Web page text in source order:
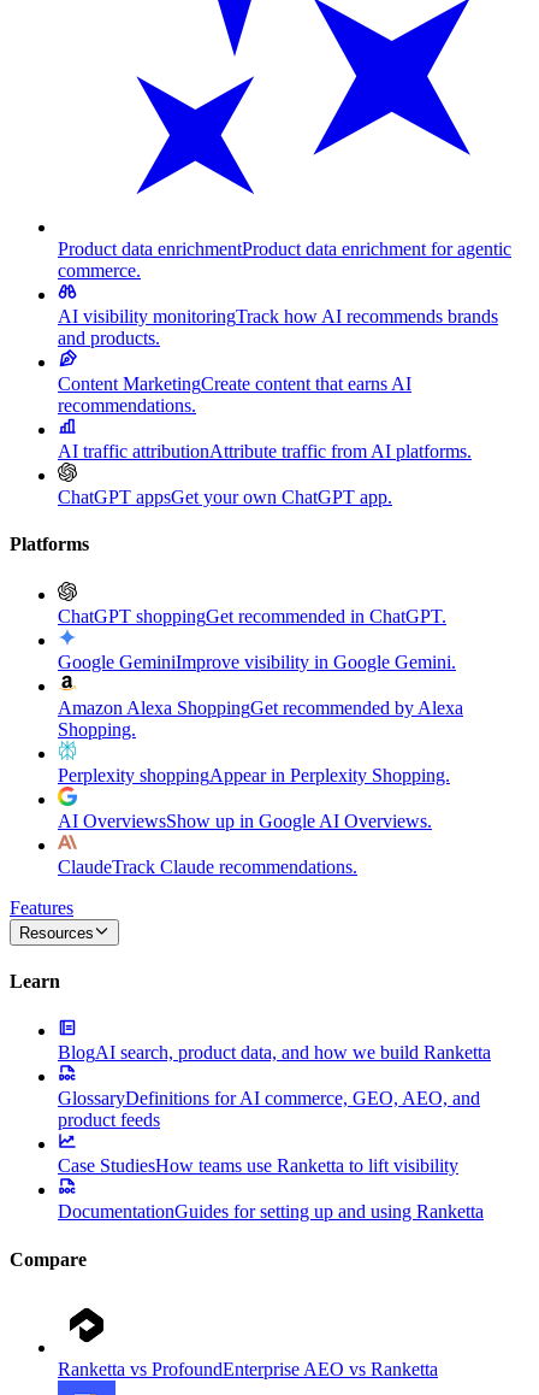
Product data enrichmentProduct data enrichment for agentic
commerce.
AI visibility monitoringTrack how AI recommends brands
and products.
Content MarketingCreate content that earns AI
recommendations.
AI traffic attributionAttribute traffic from AI platforms.
ChatGPT appsGet your own ChatGPT app.
Platforms
ChatGPT shoppingGet recommended in ChatGPT.
Google GeminiImprove visibility in Google Gemini.
Amazon Alexa ShoppingGet recommended by Alexa
Shopping.
Perplexity shoppingAppear in Perplexity Shopping.
AI OverviewsShow up in Google AI Overviews.
ClaudeTrack Claude recommendations.
Features
Resources
Learn
BlogAI search, product data, and how we build Ranketta
GlossaryDefinitions for AI commerce, GEO, AEO, and
product feeds
Case StudiesHow teams use Ranketta to lift visibility
DocumentationGuides for setting up and using Ranketta
Compare
Ranketta vs ProfoundEnterprise AEO vs Ranketta